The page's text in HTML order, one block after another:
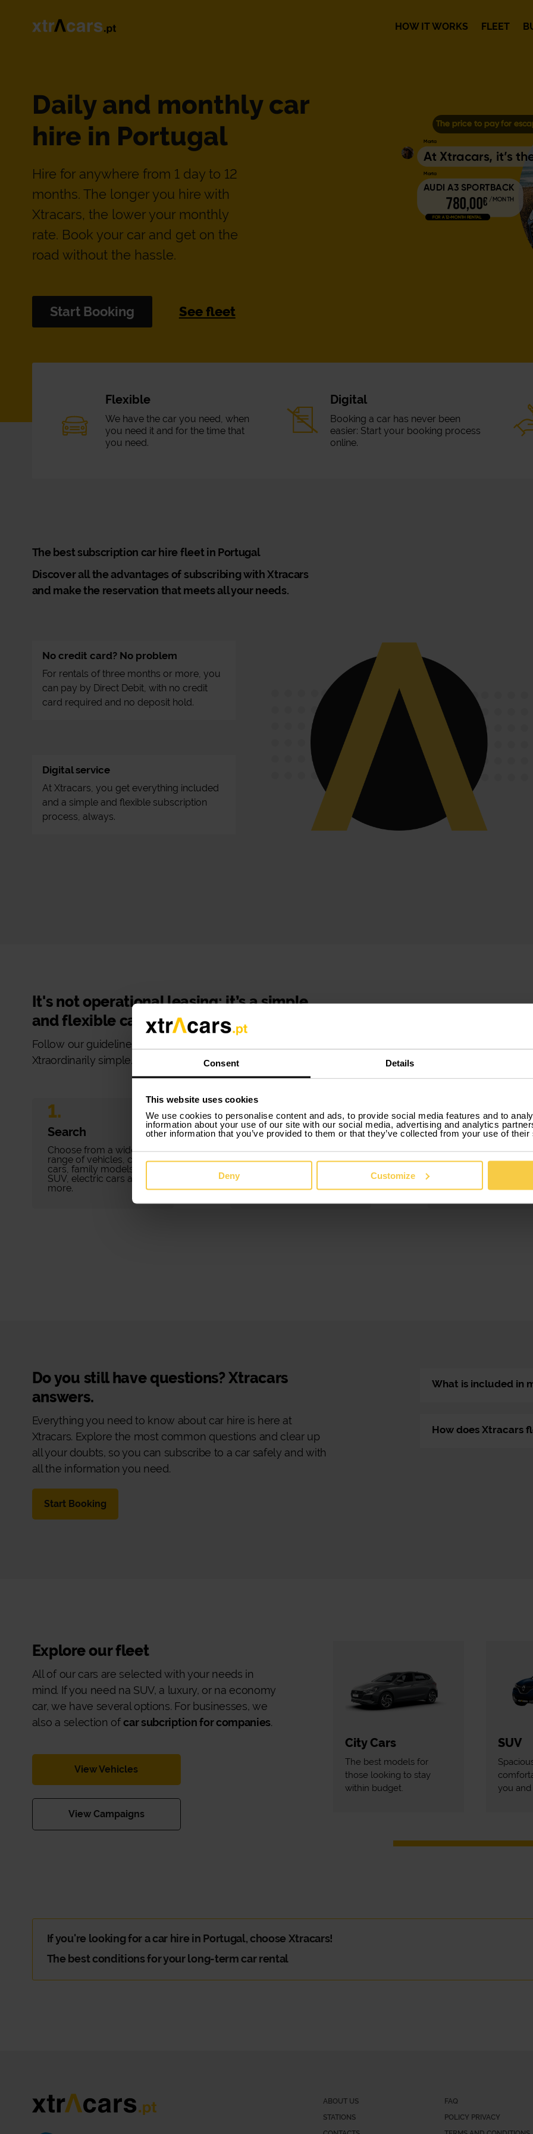
Consent Details
This website uses cookies
We use cookies to personalise content and ads, to provide social media features and to
information about your use of our site with our social media, advertising and analytics
other information that you’ve provided to them or that they’ve collected from your use of
Deny Customize
HOW IT WORKS FLEET
Daily and monthly car
hire in Portugal
Hire for anywhere from 1 day to 12
months. The longer you hire with
Xtracars, the lower your monthly
rate. Book your car and get on the
road without the hassle.
Start Booking See fleet
Flexible
We have the car you need, when
you need it and for the time that
you need.
Digital
Booking a car has never been
easier: Start your booking process
online.
The best subscription car hire fleet in Portugal
Discover all the advantages of subscribing with Xtracars
and make the reservation that meets all your needs.
No credit card? No problem
For rentals of three months or more, you
can pay by Direct Debit, with no credit
card required and no deposit hold.
Digital service
At Xtracars, you get everything included
and a simple and flexible subscription
process, always.
It's not operational leasing: it’s a simple
and flexible car subscription!
Follow our guidelines and make your car rental experience
Xtraordinarily simple.
1.
Search
Choose from a wide
range of vehicles, city
cars, family models,
SUV, electric cars and
more.
2.
Book
Book online in just a few
minutes, with no
3.
Drive
Our car rental by
includes everything,
Do you still have questions? Xtracars
answers.
Everything you need to know about car hire is here at
Xtracars. Explore the most common questions and clear up
all your doubts, so you can subscribe to a car safely and with
all the information you need.
What is included in
How does Xtracars
Start Booking
Explore our fleet
All of our cars are selected with your needs in
mind. If you need na SUV, a luxury, or na economy
car, we have several options. For businesses, we
also a selection ofcar subcription for companies.
View Vehicles
View Campaigns
City Cars
The best models for
those looking to stay
within budget.
SUV
you and
If you're looking for a car hire in Portugal, choose Xtracars!
The best conditions for your long-term car rental
You're going on an extended trip with family or friends and you need a van. Or maybe you need a car for your daily
ABOUT US
STATIONS
FAQ
POLICY PRIVACY